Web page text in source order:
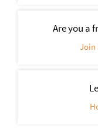
Are you a
Join